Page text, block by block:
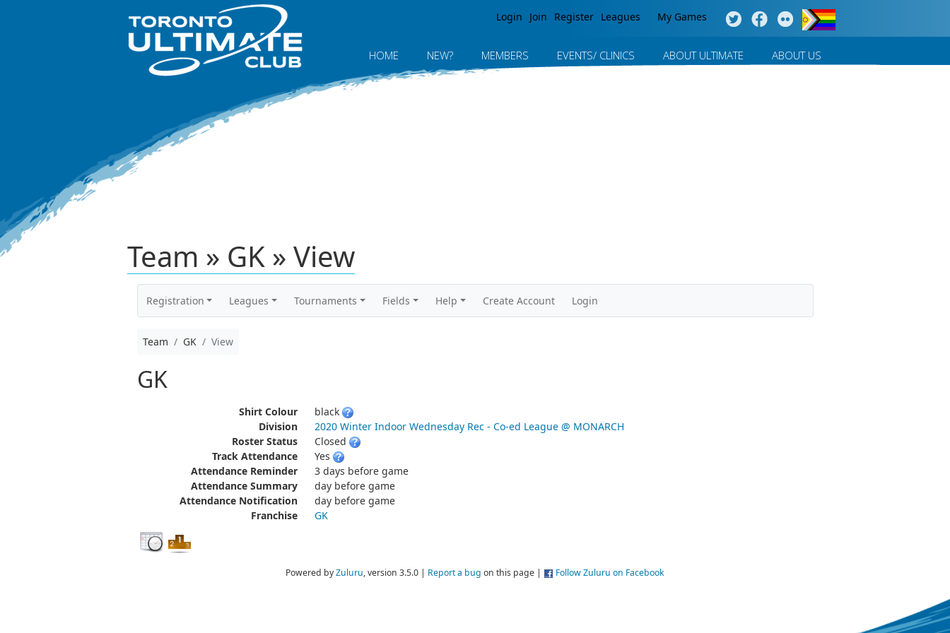
Login Join Register Leagues My Games
HOME NEW? MEMBERS EVENTS/ CLINICS ABOUT ULTIMATE ABOUT US
Team » GK » View
Registration Leagues Tournaments Fields Help Create Account Login
Team GK View
GK
Shirt Colour
black
Division
2020 Winter Indoor Wednesday Rec - Co-ed League @ MONARCH
Roster Status
Closed
Track Attendance
Yes
Attendance Reminder
3 days before game
Attendance Summary
day before game
Attendance Notification
day before game
Franchise
GK
Powered byZuluru, version 3.5.0 | Report a bug on this page | Follow Zuluru on Facebook